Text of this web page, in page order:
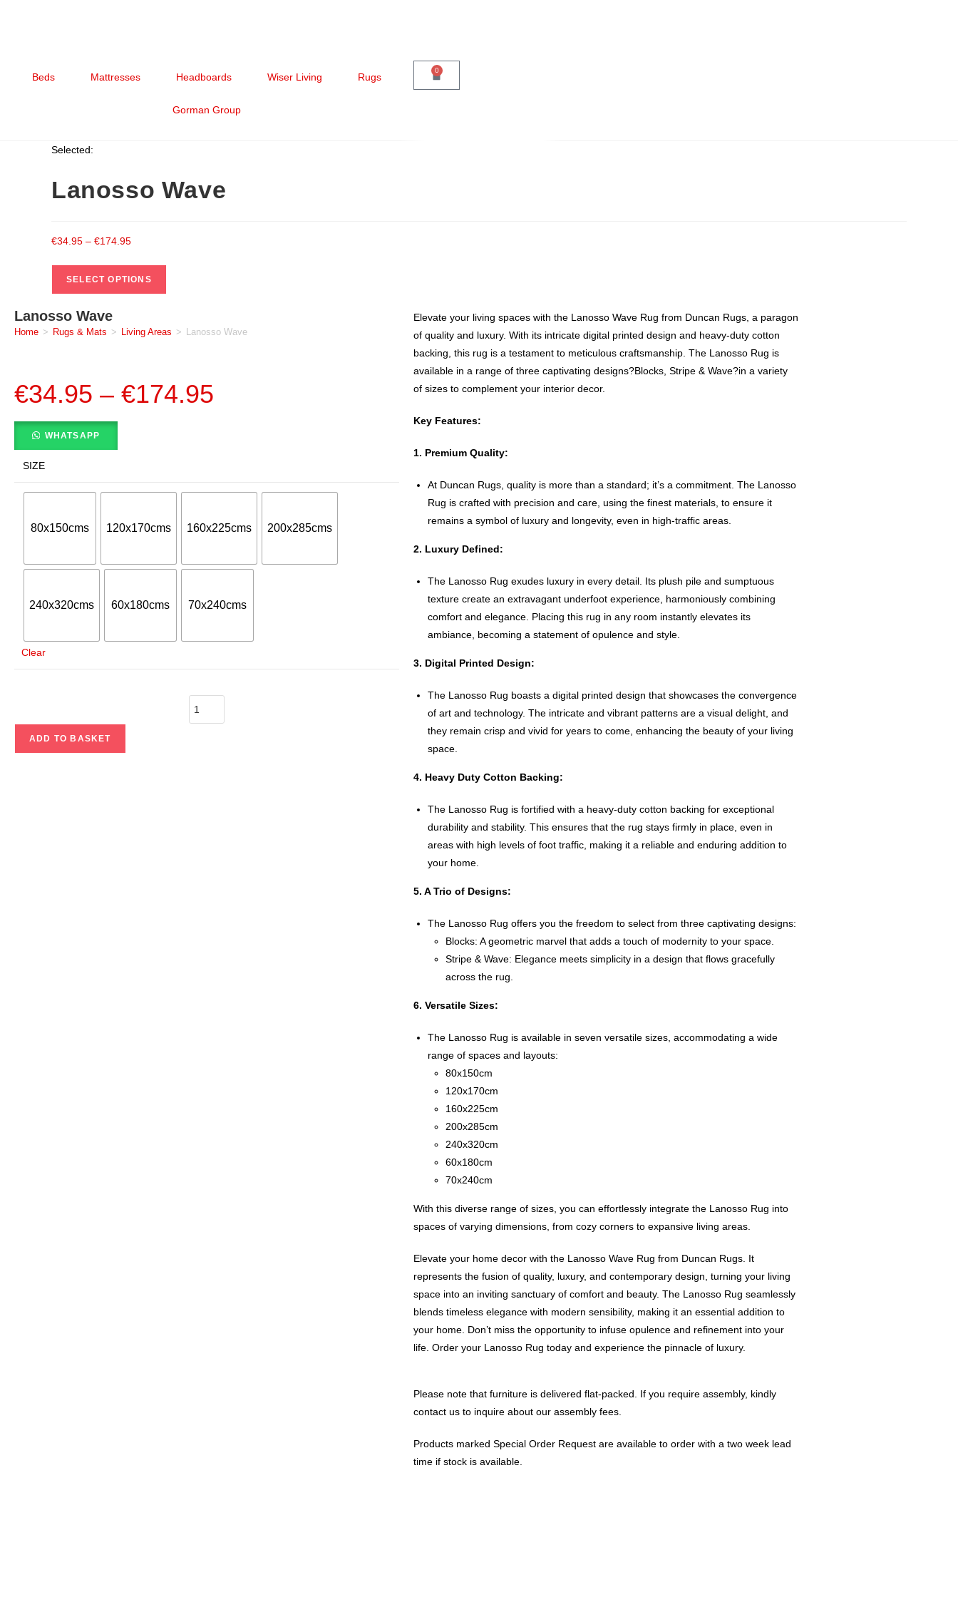
Beds Mattresses Headboards Wiser Living Rugs
Gorman Group
0
Selected:
Lanosso Wave
€34.95 – €174.95
SELECT OPTIONS
Lanosso Wave
Home > Rugs & Mats > Living Areas > Lanosso Wave
€34.95 – €174.95
WHATSAPP
SIZE
80x150cms 120x170cms 160x225cms 200x285cms
240x320cms 60x180cms 70x240cms
Clear
ADD TO BASKET
Elevate your living spaces with the Lanosso Wave Rug from Duncan Rugs, a paragon
of quality and luxury. With its intricate digital printed design and heavy-duty cotton
backing, this rug is a testament to meticulous craftsmanship. The Lanosso Rug is
available in a range of three captivating designs?Blocks, Stripe & Wave?in a variety
of sizes to complement your interior decor.
Key Features:
1. Premium Quality:
At Duncan Rugs, quality is more than a standard; it’s a commitment. The Lanosso
Rug is crafted with precision and care, using the finest materials, to ensure it
remains a symbol of luxury and longevity, even in high-traffic areas.
2. Luxury Defined:
The Lanosso Rug exudes luxury in every detail. Its plush pile and sumptuous
texture create an extravagant underfoot experience, harmoniously combining
comfort and elegance. Placing this rug in any room instantly elevates its
ambiance, becoming a statement of opulence and style.
3. Digital Printed Design:
The Lanosso Rug boasts a digital printed design that showcases the convergence
of art and technology. The intricate and vibrant patterns are a visual delight, and
they remain crisp and vivid for years to come, enhancing the beauty of your living
space.
4. Heavy Duty Cotton Backing:
The Lanosso Rug is fortified with a heavy-duty cotton backing for exceptional
durability and stability. This ensures that the rug stays firmly in place, even in
areas with high levels of foot traffic, making it a reliable and enduring addition to
your home.
5. A Trio of Designs:
The Lanosso Rug offers you the freedom to select from three captivating designs:
Blocks: A geometric marvel that adds a touch of modernity to your space.
Stripe & Wave: Elegance meets simplicity in a design that flows gracefully
across the rug.
6. Versatile Sizes:
The Lanosso Rug is available in seven versatile sizes, accommodating a wide
range of spaces and layouts:
80x150cm
120x170cm
160x225cm
200x285cm
240x320cm
60x180cm
70x240cm
With this diverse range of sizes, you can effortlessly integrate the Lanosso Rug into
spaces of varying dimensions, from cozy corners to expansive living areas.
Elevate your home decor with the Lanosso Wave Rug from Duncan Rugs. It
represents the fusion of quality, luxury, and contemporary design, turning your living
space into an inviting sanctuary of comfort and beauty. The Lanosso Rug seamlessly
blends timeless elegance with modern sensibility, making it an essential addition to
your home. Don’t miss the opportunity to infuse opulence and refinement into your
life. Order your Lanosso Rug today and experience the pinnacle of luxury.
Please note that furniture is delivered flat-packed. If you require assembly, kindly
contact us to inquire about our assembly fees.
Products marked Special Order Request are available to order with a two week lead
time if stock is available.